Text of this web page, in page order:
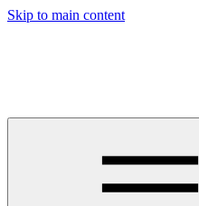
Skip to main content